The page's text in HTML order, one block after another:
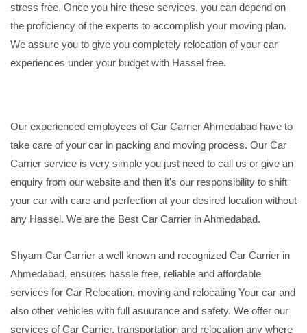
stress free. Once you hire these services, you can depend on
the proficiency of the experts to accomplish your moving plan.
We assure you to give you completely relocation of your car
experiences under your budget with Hassel free.
Our experienced employees of Car Carrier Ahmedabad have to
take care of your car in packing and moving process. Our Car
Carrier service is very simple you just need to call us or give an
enquiry from our website and then it's our responsibility to shift
your car with care and perfection at your desired location without
any Hassel. We are the Best Car Carrier in Ahmedabad.
Shyam Car Carrier a well known and recognized Car Carrier in
Ahmedabad, ensures hassle free, reliable and affordable
services for Car Relocation, moving and relocating Your car and
also other vehicles with full asuurance and safety. We offer our
services of Car Carrier, transportation and relocation any where